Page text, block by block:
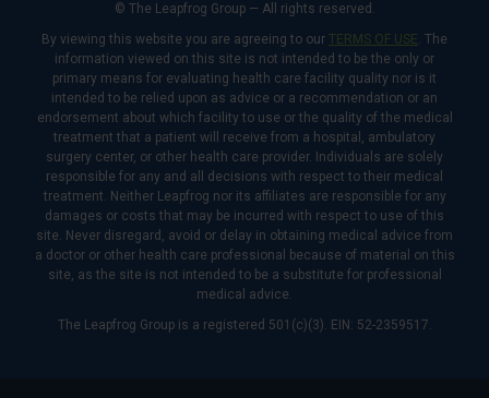
© The Leapfrog Group — All rights reserved.
By viewing this website you are agreeing to our TERMS OF USE. The
information viewed on this site is not intended to be the only or
primary means for evaluating health care facility quality nor is it
intended to be relied upon as advice or a recommendation or an
endorsement about which facility to use or the quality of the medical
treatment that a patient will receive from a hospital, ambulatory
surgery center, or other health care provider. Individuals are solely
responsible for any and all decisions with respect to their medical
treatment. Neither Leapfrog nor its affiliates are responsible for any
damages or costs that may be incurred with respect to use of this
site. Never disregard, avoid or delay in obtaining medical advice from
a doctor or other health care professional because of material on this
site, as the site is not intended to be a substitute for professional
medical advice.
The Leapfrog Group is a registered 501(c)(3). EIN: 52-2359517.